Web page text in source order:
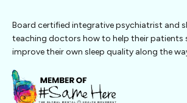
Board certified integrative psychiatrist and
teaching doctors how to help their patients
improve their own sleep quality along the